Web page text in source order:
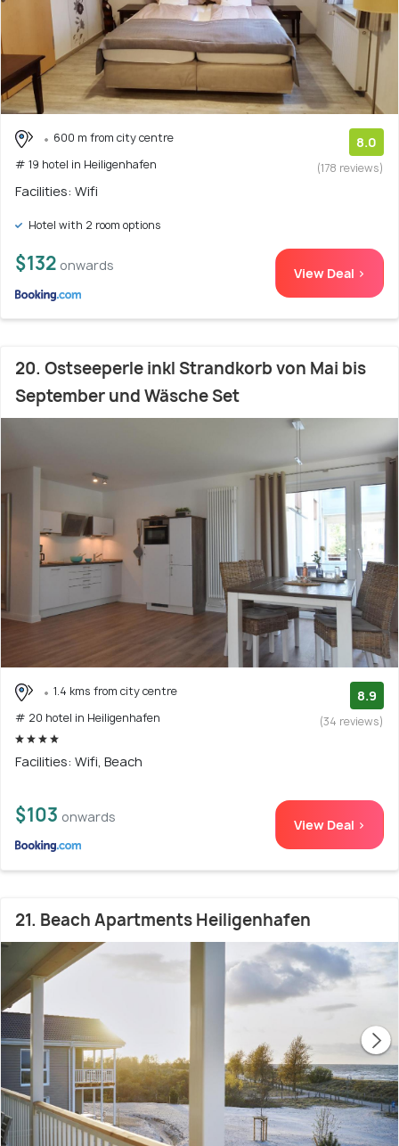
600 m from city centre
# 19 hotel in Heiligenhafen
8.0
(178 reviews)
Facilities: Wifi
Hotel with 2 room options
$132 onwards View Deal >
20. Ostseeperle inkl Strandkorb von Mai bis
September und Wäsche Set
1.4 kms from city centre
# 20 hotel in Heiligenhafen
8.9
(34 reviews)
Facilities: Wifi, Beach
$103 onwards View Deal >
21. Beach Apartments Heiligenhafen